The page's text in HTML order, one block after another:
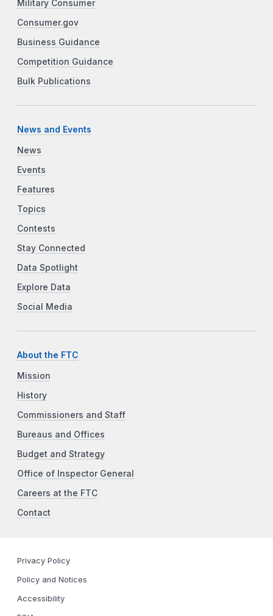
Military Consumer
Consumer.gov
Business Guidance
Competition Guidance
Bulk Publications
News and Events
News
Events
Features
Topics
Contests
Stay Connected
Data Spotlight
Explore Data
Social Media
About the FTC
Mission
History
Commissioners and Staff
Bureaus and Offices
Budget and Strategy
Office of Inspector General
Careers at the FTC
Contact
Privacy Policy
Policy and Notices
Accessibility